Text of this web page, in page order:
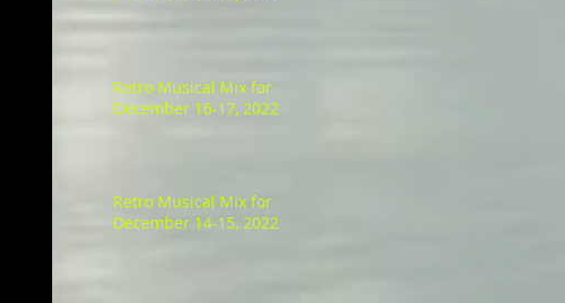
Retro Musical Mix for
December 16-17, 2022
Retro Musical Mix for
December 14-15, 2022